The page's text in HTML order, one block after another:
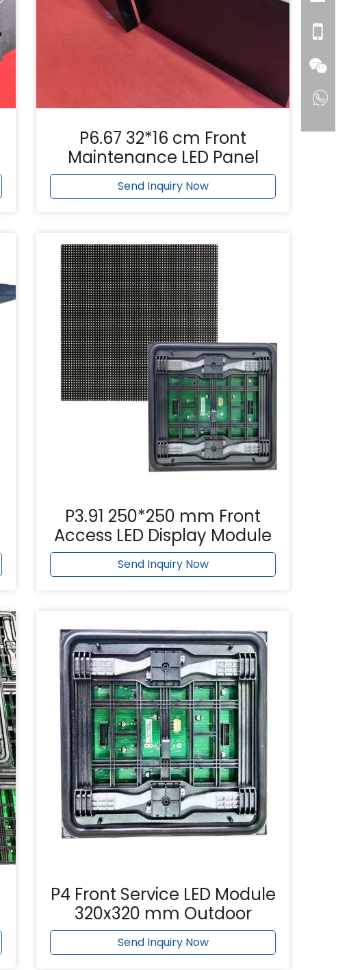
P6.67 32*16 cm Front
Maintenance LED Panel
Send Inquiry Now
P3.91 250*250 mm Front
Access LED Display Module
Send Inquiry Now
P4 Front Service LED Module
320x320 mm Outdoor
Send Inquiry Now